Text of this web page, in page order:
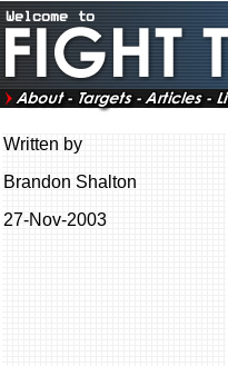
Written by
Brandon Shalton
27-Nov-2003